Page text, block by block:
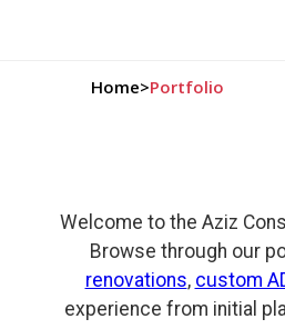
Home>Portfolio
Welcome to the Aziz
Browse through our
renovations, custom
experience from initial